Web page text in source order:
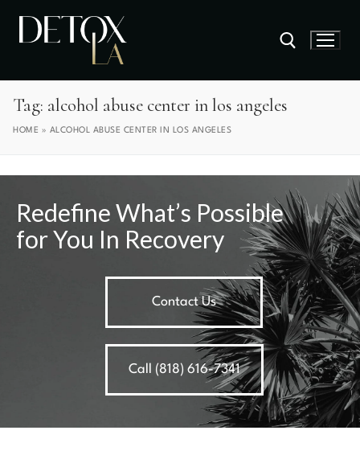
Tag: alcohol abuse center in los angeles
HOME » ALCOHOL ABUSE CENTER IN LOS ANGELES
Redefine What’s Possible
for You In Recovery
Contact Us
Call (818) 616-7341